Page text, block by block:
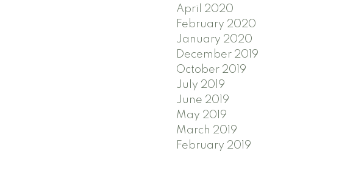
April 2020
February 2020
January 2020
December 2019
October 2019
July 2019
June 2019
May 2019
March 2019
February 2019